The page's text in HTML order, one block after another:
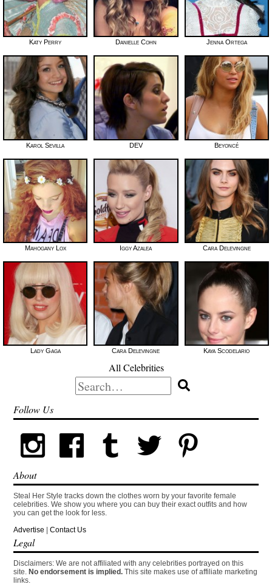
Katy Perry Danielle Cohn Jenna Ortega
Karol Sevilla DEV Beyoncé
Mahogany Lox Iggy Azalea Cara Delevingne
Lady Gaga Cara Delevingne Kaya Scodelario
All Celebrities
Search
for:
Follow Us
About
Steal Her Style tracks down the clothes worn by your favorite female
celebrities. We show you where you can buy their exact outfits and how
you can get the look for less.
Advertise |Contact Us
Legal
Disclaimers: We are not affiliated with any celebrities portrayed on this
site. No endorsement is implied. This site makes use of affiliate marketing
links.